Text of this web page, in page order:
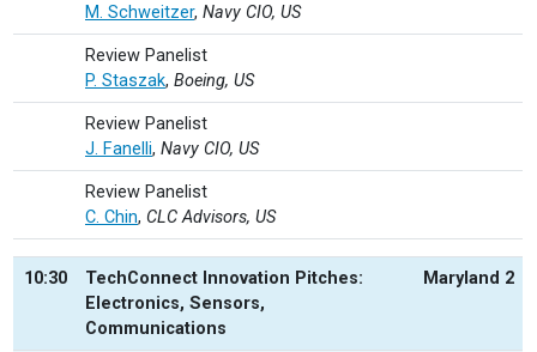
M. Schweitzer, Navy CIO, US
Review Panelist
P. Staszak, Boeing, US
Review Panelist
J. Fanelli, Navy CIO, US
Review Panelist
C. Chin, CLC Advisors, US
10:30
TechConnect Innovation Pitches:
Electronics, Sensors,
Communications
Maryland 2